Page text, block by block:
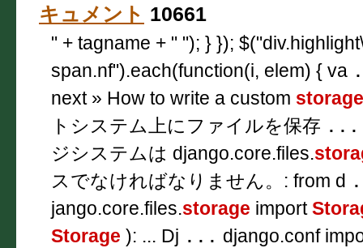
キュメント 10661
" + tagname + " "); } });
span.nf").each(function(i, elem) { va
next » How to write a custom storage
トシステム上にファイルを保存 ...
ジシステムは django.core.files.
スでなければなりません。: from d
jango.core.files.storage import
Storage ): ... Dj ... django.conf